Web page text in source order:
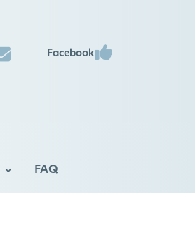
Facebook
FAQ